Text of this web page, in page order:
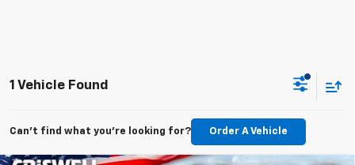
1 Vehicle Found
Can't find what you're looking for? Order A Vehicle